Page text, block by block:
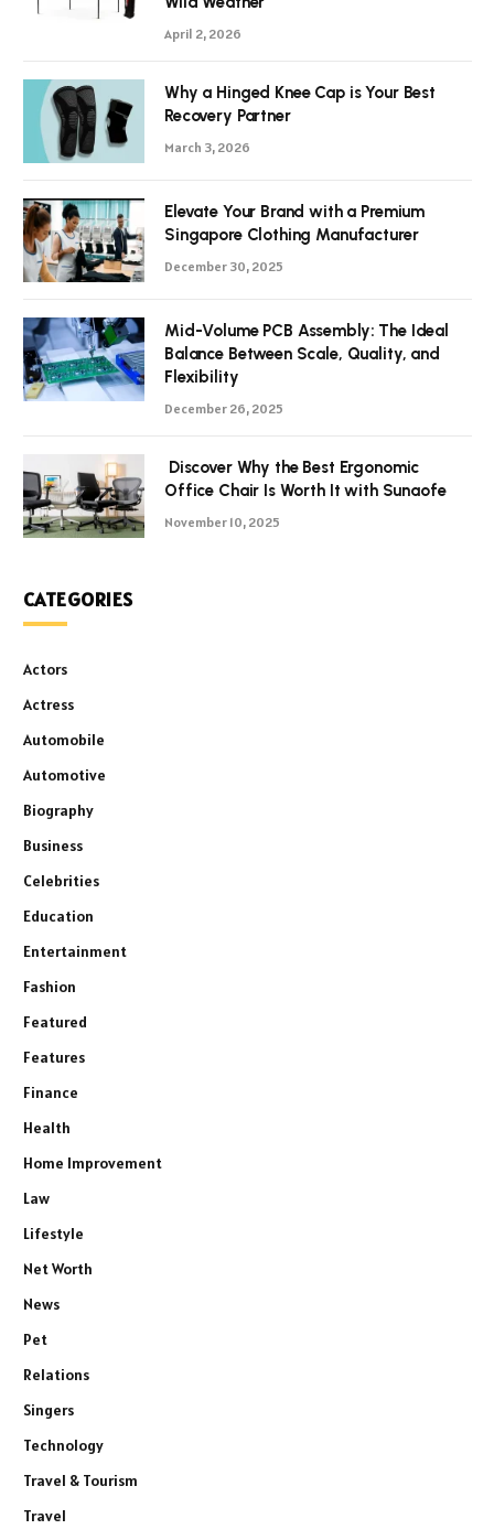
April 2, 2026
Why a Hinged Knee Cap is Your Best
Recovery Partner
March 3, 2026
Elevate Your Brand with a Premium
Singapore Clothing Manufacturer
December 30, 2025
Mid-Volume PCB Assembly: The Ideal
Balance Between Scale, Quality, and
Flexibility
December 26, 2025
Discover Why the Best Ergonomic
Office Chair Is Worth It with Sunaofe
November 10, 2025
CATEGORIES
Actors
Actress
Automobile
Automotive
Biography
Business
Celebrities
Education
Entertainment
Fashion
Featured
Features
Finance
Health
Home Improvement
Law
Lifestyle
Net Worth
News
Pet
Relations
Singers
Technology
Travel & Tourism
Travel